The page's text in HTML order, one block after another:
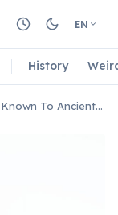
EN
History
The Cancer Constellation Was Known To Ancient Babylonians As "The Crayfish"